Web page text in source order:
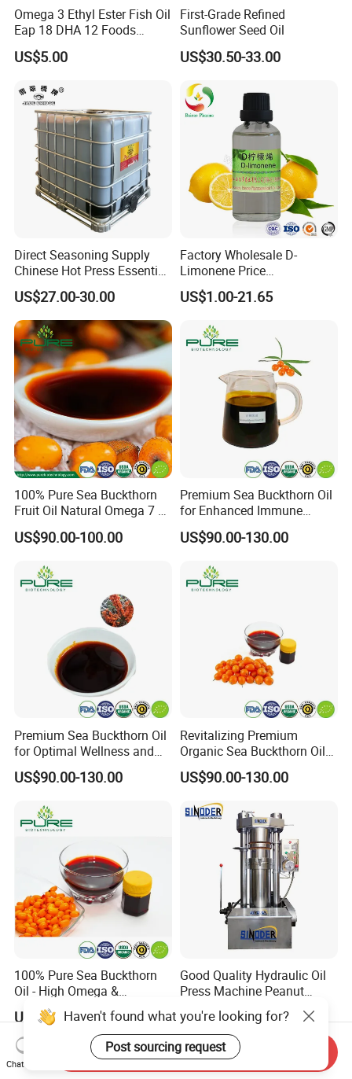
Omega 3 Ethyl Ester Fish Oil
Eap 18 DHA 12 Foods
Grade
US$5.00
First-Grade Refined
Sunflower Seed Oil
US$30.50-33.00
Direct Seasoning Supply
Chinese Hot Press Essential
Oil Supplier 1000 L Jade
Bridge Peanut Oil
US$27.00-30.00
Factory Wholesale D-
Limonene Price
Concessions
US$1.00-21.65
100% Pure Sea Buckthorn
Fruit Oil Natural Omega 7 &
Antioxidant-Rich Oil
Supplier
US$90.00-100.00
Premium Sea Buckthorn Oil
for Enhanced Immune
Health
US$90.00-130.00
Premium Sea Buckthorn Oil
for Optimal Wellness and
Vitality
US$90.00-130.00
Revitalizing Premium
Organic Sea Buckthorn Oil
for Radiant Skin
US$90.00-130.00
100% Pure Sea Buckthorn
Oil - High Omega &
Antioxidant Blend
US$90.00-130.00
Good Quality Hydraulic Oil
Press Machine Peanut
Sesame Oil Expeller for Sale
US$3,000.00-6,000.00
Haven't found what you're looking for?
Post sourcing request
Chat Now
Send Inquiry